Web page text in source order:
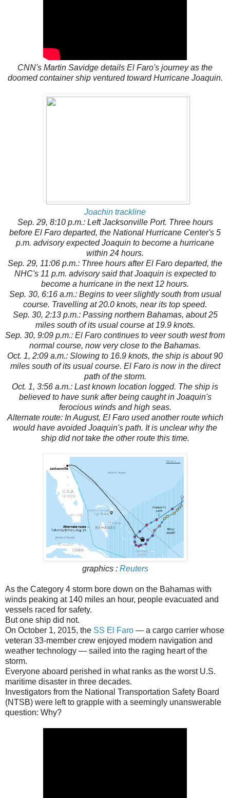
CNN's Martin Savidge details El Faro's journey as the
doomed container ship ventured toward Hurricane Joaquin.
Joachin trackline
Sep. 29, 8:10 p.m.: Left Jacksonville Port. Three hours
before El Faro departed, the National Hurricane Center's 5
p.m. advisory expected Joaquin to become a hurricane
within 24 hours.
Sep. 29, 11:06 p.m.: Three hours after El Faro departed, the
NHC's 11 p.m. advisory said that Joaquin is expected to
become a hurricane in the next 12 hours.
Sep. 30, 6:16 a.m.: Begins to veer slightly south from usual
course. Travelling at 20.0 knots, near its top speed.
Sep. 30, 2:13 p.m.: Passing northern Bahamas, about 25
miles south of its usual course at 19.9 knots.
Sep. 30, 9:09 p.m.: El Faro continues to veer south west from
normal course, now very close to the Bahamas.
Oct. 1, 2:09 a.m.: Slowing to 16.9 knots, the ship is about 90
miles south of its usual course. El Faro is now in the direct
path of the storm.
Oct. 1, 3:56 a.m.: Last known location logged. The ship is
believed to have sunk after being caught in Joaquin's
ferocious winds and high seas.
Alternate route: In August, El Faro used another route which
would have avoided Joaquin's path. It is unclear why the
ship did not take the other route this time.
graphics : Reuters
As the Category 4 storm bore down on the Bahamas with
winds peaking at 140 miles an hour, people evacuated and
vessels raced for safety.
But one ship did not.
On October 1, 2015, the SS El Faro — a cargo carrier whose
veteran 33-member crew enjoyed modern navigation and
weather technology — sailed into the raging heart of the
storm.
Everyone aboard perished in what ranks as the worst U.S.
maritime disaster in three decades.
Investigators from the National Transportation Safety Board
(NTSB) were left to grapple with a seemingly unanswerable
question: Why?